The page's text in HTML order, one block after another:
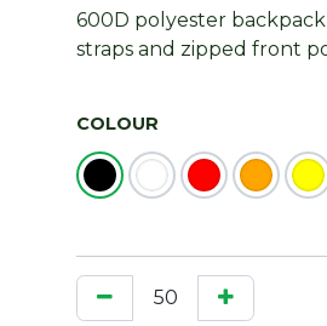
600D polyester
straps and zipped front
COLOUR